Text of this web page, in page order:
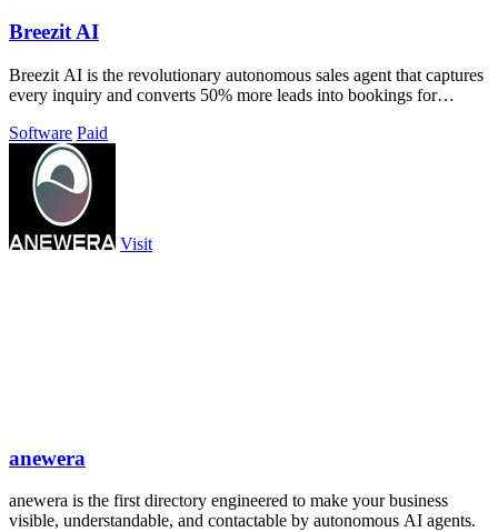
Breezit AI
Breezit AI is the revolutionary autonomous sales agent that captures
every inquiry and converts 50% more leads into bookings for
Software Paid
Visit
anewera
anewera is the first directory engineered to make your business
visible, understandable, and contactable by autonomous AI agents.